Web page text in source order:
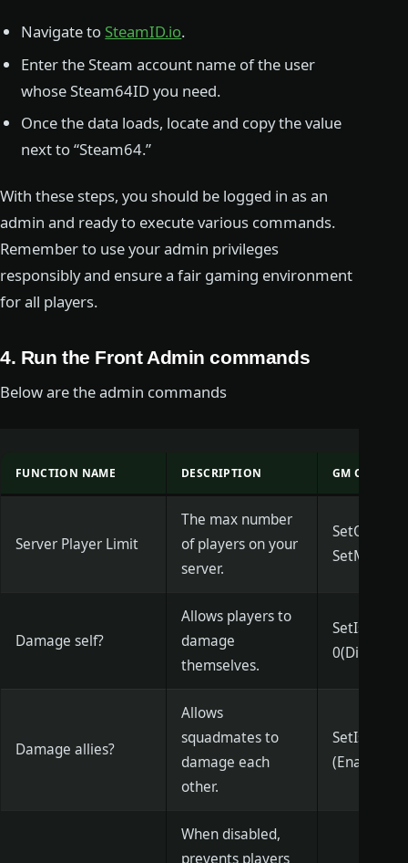
Navigate to SteamID.io.
Enter the Steam account name of the user
whose Steam64ID you need.
Once the data loads, locate and copy the value
next to “Steam64.”
With these steps, you should be logged in as an
admin and ready to execute various commands.
Remember to use your admin privileges
responsibly and ensure a fair gaming environment
for all players.
4. Run the Front Admin commands
Below are the admin commands
FUNCTION NAME DESCRIPTION GM
Server Player Limit
The max number
of players on your
server.
Damage self?
Allows players to
damage
themselves.
0(Disable)/
Damage allies?
Allows
squadmates to
damage each
other.
(Enable)
When disabled,
prevents players